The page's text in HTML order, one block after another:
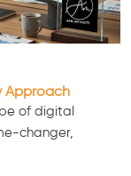
Approach
of digital
changer,